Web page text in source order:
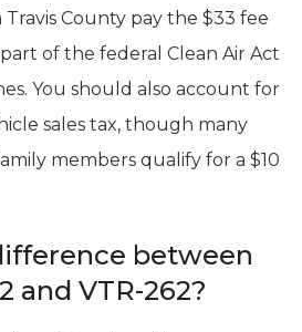
County pay the $33 fee
of the federal Clean Air Act
You should also account for
sales tax, though many
members qualify for a $10
between
and VTR-262?